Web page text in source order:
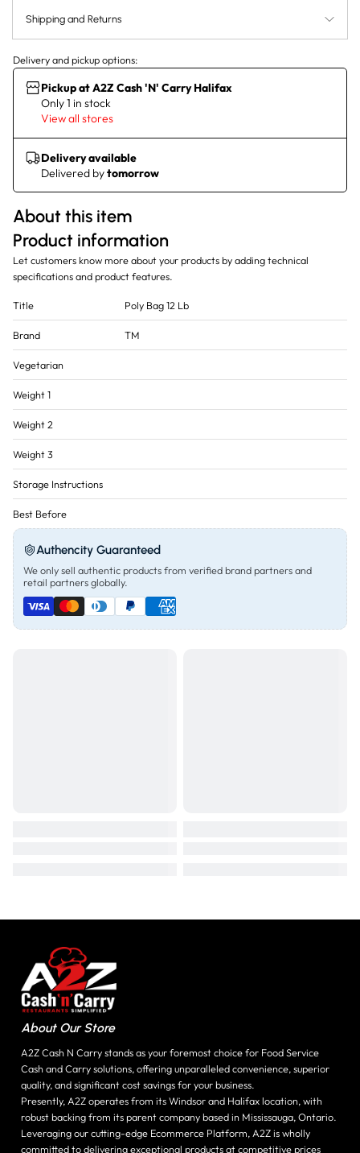
Shipping and Returns
Delivery and pickup options:
Pickup at A2Z Cash 'N' Carry Halifax
Only 1 in stock
View all stores
Delivery available
Delivered bytomorrow
About this item
Product information
Let customers know more about your products by adding technical
specifications and product features.
Title Poly Bag 12 Lb
Brand TM
Vegetarian
Weight 1
Weight 2
Weight 3
Storage Instructions
Best Before
Authencity Guaranteed
We only sell authentic products from verified brand partners and
retail partners globally.
About Our Store
A2Z Cash N Carry stands as your foremost choice for Food Service
Cash and Carry solutions, offering unparalleled convenience, superior
quality, and significant cost savings for your business.
Presently, A2Z operates from its Windsor and Halifax location, with
robust backing from its parent company based in Mississauga, Ontario.
Leveraging our cutting-edge Ecommerce Platform, A2Z is wholly
committed to delivering exceptional products at competitive prices